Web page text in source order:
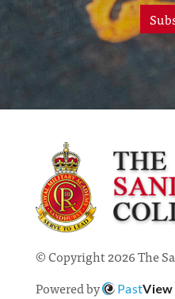
© Copyright 2026 The
Powered by
PastView